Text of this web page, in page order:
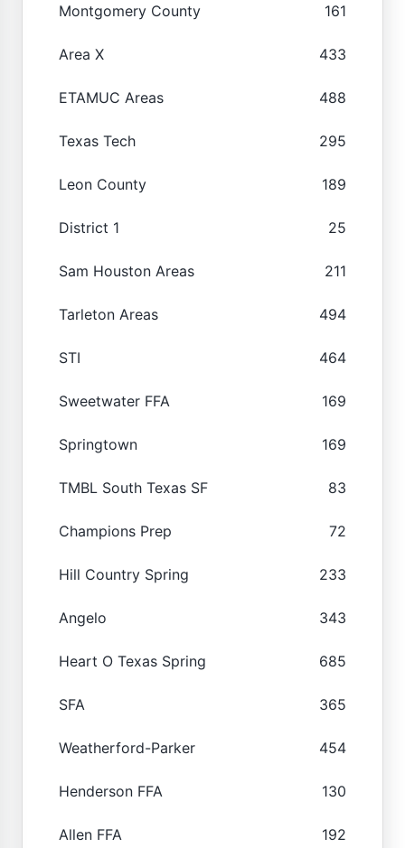
Montgomery County 161
Area X 433
ETAMUC Areas 488
Texas Tech 295
Leon County 189
District 1 25
Sam Houston Areas 211
Tarleton Areas 494
STI 464
Sweetwater FFA 169
Springtown 169
TMBL South Texas SF 83
Champions Prep 72
Hill Country Spring 233
Angelo 343
Heart O Texas Spring 685
SFA 365
Weatherford-Parker 454
Henderson FFA 130
Allen FFA 192